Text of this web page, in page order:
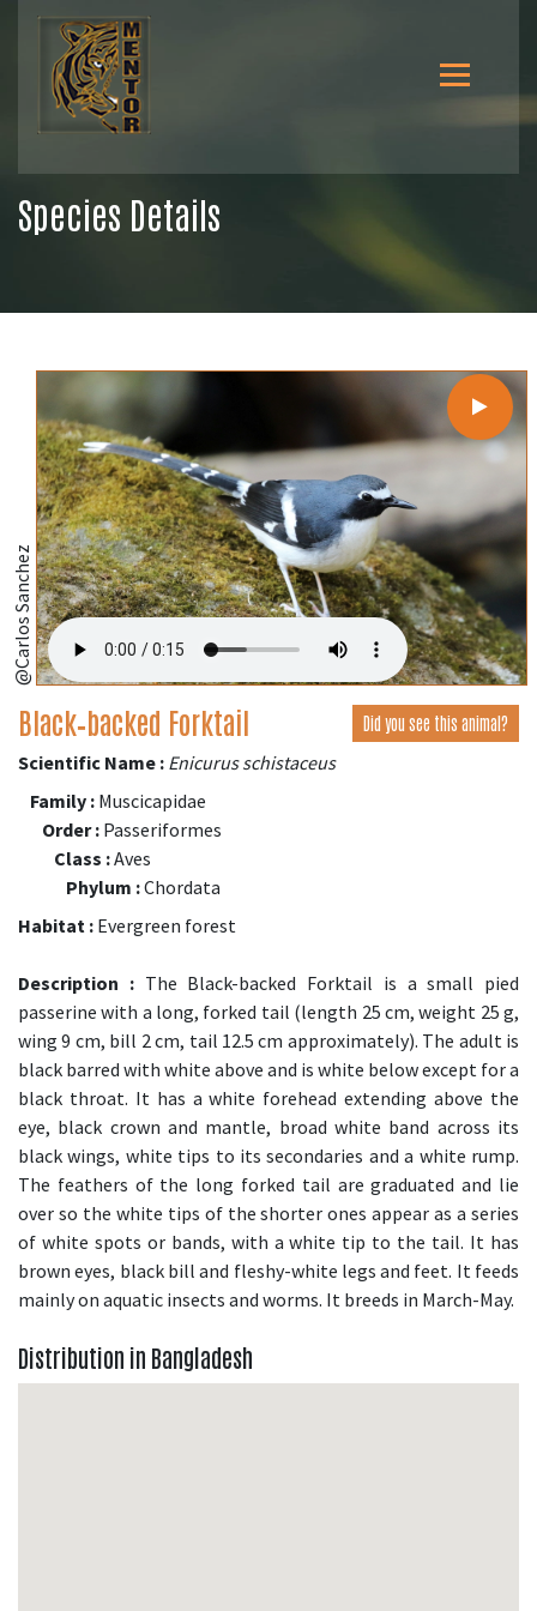
Species Details
@Carlos Sanchez
Black‑backed Forktail Did you see this animal?
Scientific Name : Enicurus schistaceus
Family : Muscicapidae
Order : Passeriformes
Class :Aves
Phylum :Chordata
Habitat : Evergreen forest
Description :The Black-backed Forktail is a small pied
passerine with a long, forked tail (length 25 cm, weight 25 g,
wing 9 cm, bill 2 cm, tail 12.5 cm approximately). The adult is
black barred with white above and is white below except for a
black throat. It has a white forehead extending above the
eye, black crown and mantle, broad white band across its
black wings, white tips to its secondaries and a white rump.
The feathers of the long forked tail are graduated and lie
over so the white tips of the shorter ones appear as a series
of white spots or bands, with a white tip to the tail. It has
brown eyes, black bill and fleshy-white legs and feet. It feeds
mainly on aquatic insects and worms. It breeds in March-May.
Distribution in Bangladesh